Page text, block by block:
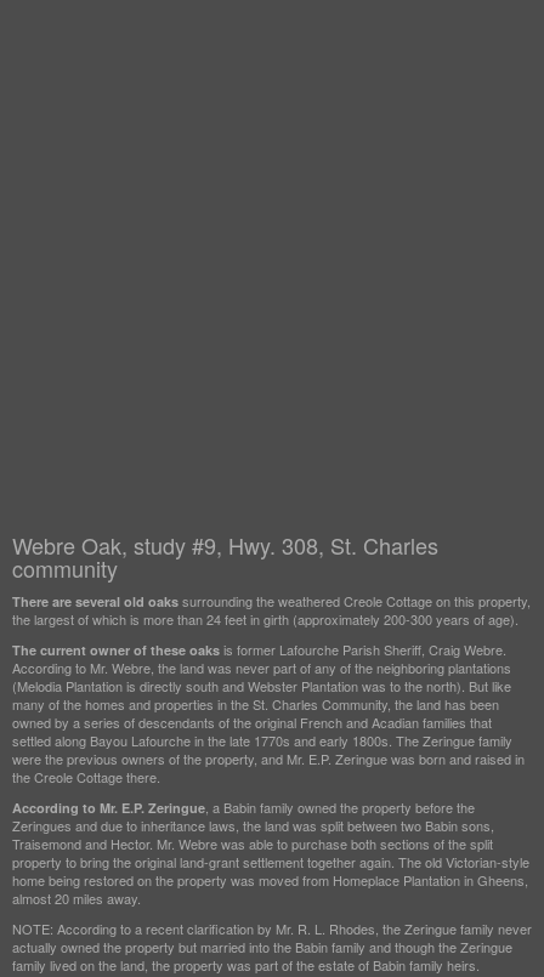
Webre Oak, study #9, Hwy. 308, St. Charles
community
There are several old oaks surrounding the weathered Creole Cottage on this property,
the largest of which is more than 24 feet in girth (approximately 200-300 years of age).
The current owner of these oaks is former Lafourche Parish Sheriff, Craig Webre.
According to Mr. Webre, the land was never part of any of the neighboring plantations
(Melodia Plantation is directly south and Webster Plantation was to the north). But like
many of the homes and properties in the St. Charles Community, the land has been
owned by a series of descendants of the original French and Acadian families that
settled along Bayou Lafourche in the late 1770s and early 1800s. The Zeringue family
were the previous owners of the property, and Mr. E.P. Zeringue was born and raised in
the Creole Cottage there.
According to Mr. E.P. Zeringue , a Babin family owned the property before the
Zeringues and due to inheritance laws, the land was split between two Babin sons,
Traisemond and Hector. Mr. Webre was able to purchase both sections of the split
property to bring the original land-grant settlement together again. The old Victorian-style
home being restored on the property was moved from Homeplace Plantation in Gheens,
almost 20 miles away.
NOTE: According to a recent clarification by Mr. R. L. Rhodes, the Zeringue family never
actually owned the property but married into the Babin family and though the Zeringue
family lived on the land, the property was part of the estate of Babin family heirs.